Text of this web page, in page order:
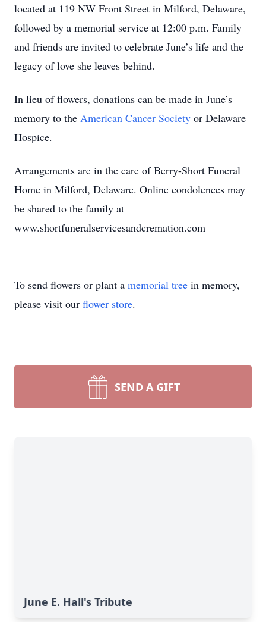
located at 119 NW Front Street in Milford, Delaware,
followed by a memorial service at 12:00 p.m. Family
and friends are invited to celebrate June’s life and the
legacy of love she leaves behind.
In lieu of flowers, donations can be made in June’s
memory to the American Cancer Society or Delaware
Hospice.
Arrangements are in the care of Berry-Short Funeral
Home in Milford, Delaware. Online condolences may
be shared to the family at
www.shortfuneralservicesandcremation.com
To send flowers or plant a memorial tree in memory,
please visit our flower store.
SEND A GIFT
June E. Hall's Tribute